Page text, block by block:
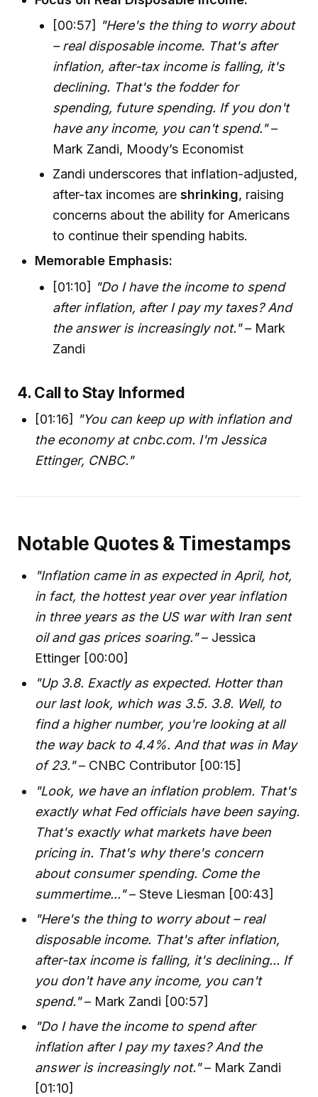
[00:57]
"Here's the thing to worry about
– real disposable income. That's after
inflation, after-tax income is falling, it's
declining. That's the fodder for
spending, future spending. If you don't
have any income, you can't spend."–
Mark Zandi, Moody’s Economist
Zandi underscores that inflation-adjusted,
after-tax incomes areshrinking, raising
concerns about the ability for Americans
to continue their spending habits.
Memorable Emphasis:
[01:10]
"Do I have the income to spend
after inflation, after I pay my taxes? And
the answer is increasingly not."– Mark
Zandi
4. Call to Stay Informed
[01:16]
"You can keep up with inflation and
the economy at cnbc.com. I'm Jessica
Ettinger, CNBC."
Notable Quotes & Timestamps
"Inflation came in as expected in April, hot,
in fact, the hottest year over year inflation
in three years as the US war with Iran sent
oil and gas prices soaring."– Jessica
Ettinger [00:00]
"Up 3.8. Exactly as expected. Hotter than
our last look, which was 3.5. 3.8. Well, to
find a higher number, you're looking at all
the way back to 4.4%. And that was in May
of 23."– CNBC Contributor [00:15]
"Look, we have an inflation problem. That's
exactly what Fed officials have been saying.
That's exactly what markets have been
pricing in. That's why there's concern
about consumer spending. Come the
summertime..."– Steve Liesman [00:43]
"Here's the thing to worry about – real
disposable income. That's after inflation,
after-tax income is falling, it's declining... If
you don't have any income, you can't
spend."– Mark Zandi [00:57]
"Do I have the income to spend after
inflation after I pay my taxes? And the
answer is increasingly not."– Mark Zandi
[01:10]